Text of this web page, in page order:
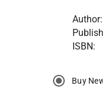
Author:
ISBN:
Buy